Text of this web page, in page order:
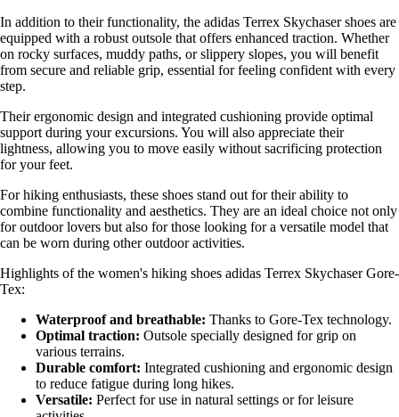
In addition to their functionality, the adidas Terrex Skychaser shoes are
equipped with a robust outsole that offers enhanced traction. Whether
on rocky surfaces, muddy paths, or slippery slopes, you will benefit
from secure and reliable grip, essential for feeling confident with every
step.
Their ergonomic design and integrated cushioning provide optimal
support during your excursions. You will also appreciate their
lightness, allowing you to move easily without sacrificing protection
for your feet.
For hiking enthusiasts, these shoes stand out for their ability to
combine functionality and aesthetics. They are an ideal choice not only
for outdoor lovers but also for those looking for a versatile model that
can be worn during other outdoor activities.
Highlights of the women's hiking shoes adidas Terrex Skychaser Gore-
Tex:
Waterproof and breathable: Thanks to Gore-Tex technology.
Optimal traction: Outsole specially designed for grip on
various terrains.
Durable comfort: Integrated cushioning and ergonomic design
to reduce fatigue during long hikes.
Versatile: Perfect for use in natural settings or for leisure